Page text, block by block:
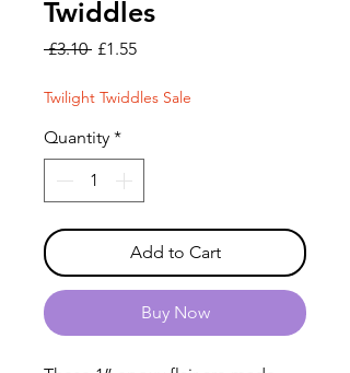
Twiddles
£3.10 Regular
£1.55Sale
Twilight Twiddles Sale
Quantity *
Add to Cart
Buy Now